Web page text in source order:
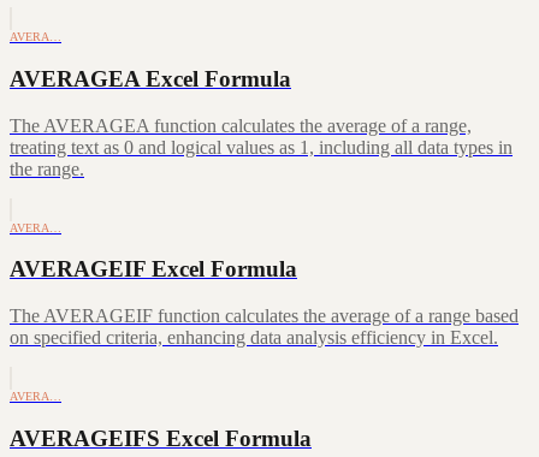
AVERA…
AVERAGEA Excel Formula
The AVERAGEA function calculates the average of a range,
treating text as 0 and logical values as 1, including all data types in
the range.
AVERA…
AVERAGEIF Excel Formula
The AVERAGEIF function calculates the average of a range based
on specified criteria, enhancing data analysis efficiency in Excel.
AVERA…
AVERAGEIFS Excel Formula